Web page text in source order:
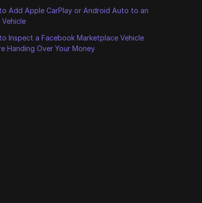
Add Apple CarPlay or Android Auto to an
Vehicle
Inspect a Facebook Marketplace Vehicle
Handing Over Your Money